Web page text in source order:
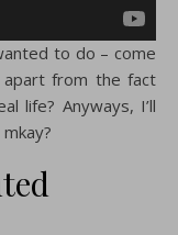
to do – come
apart from the fact
life? Anyways, I’ll